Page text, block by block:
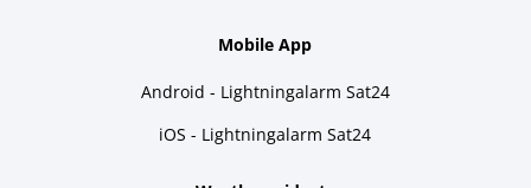
Mobile App
Android - Lightningalarm Sat24
iOS - Lightningalarm Sat24